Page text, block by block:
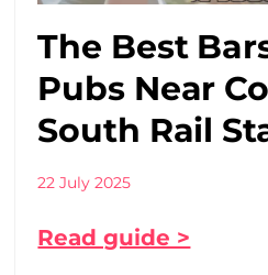
The Best
Pubs Near
South Rail
22 July 2025
Read guide >